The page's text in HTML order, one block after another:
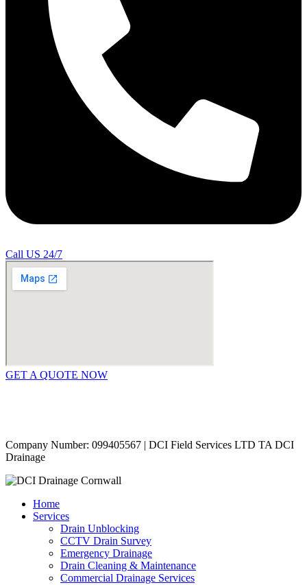
Call US 24/7
GET A QUOTE NOW
Company Number: 099405567 | DCI Field Services LTD TA DCI
Drainage
Home
Services
Drain Unblocking
CCTV Drain Survey
Emergency Drainage
Drain Cleaning & Maintenance
Commercial Drainage Services